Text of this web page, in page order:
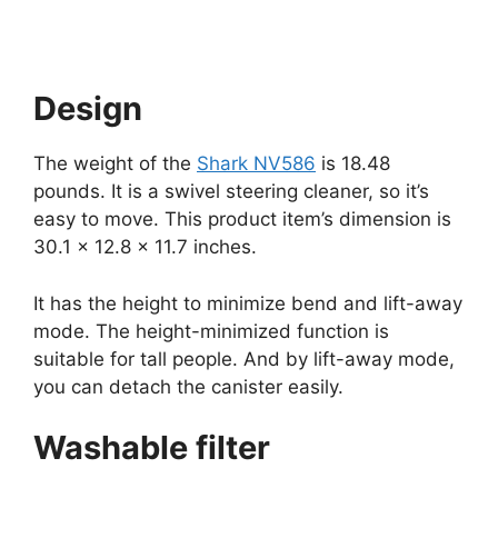
Design
The weight of the Shark NV586 is 18.48
pounds. It is a swivel steering cleaner, so it’s
easy to move. This product item’s dimension is
30.1 x 12.8 x 11.7 inches.
It has the height to minimize bend and lift-away
mode. The height-minimized function is
suitable for tall people. And by lift-away mode,
you can detach the canister easily.
Washable filter